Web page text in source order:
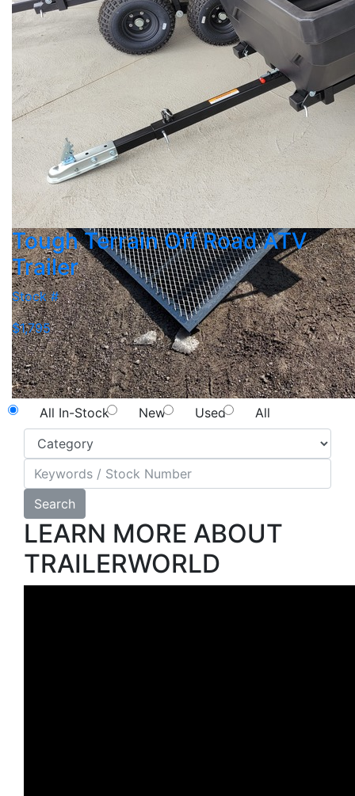
Tough Terrain Off Road ATV
Trailer
Stock #
$1,795
NEW SEARCH
All In-Stock New Used All
Search
LEARN MORE ABOUT
TRAILERWORLD